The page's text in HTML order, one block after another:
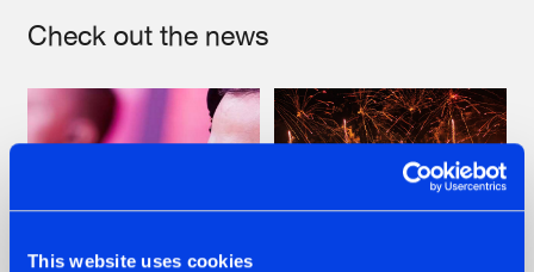
This website uses cookies
Check out the news